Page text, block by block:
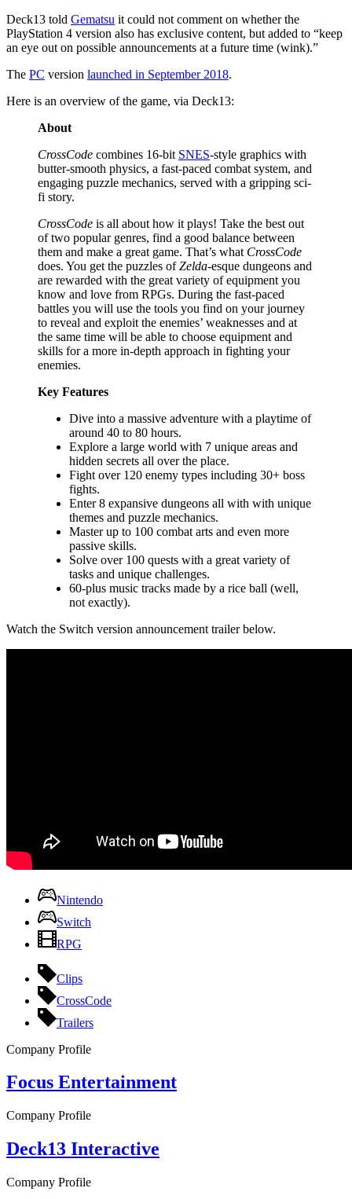
Deck13 told Gematsu it could not comment on whether the
PlayStation 4 version also has exclusive content, but added to “keep
an eye out on possible announcements at a future time (wink).”
The PC version launched in September 2018.
Here is an overview of the game, via Deck13:
About
CrossCode combines 16-bit SNES-style graphics with
butter-smooth physics, a fast-paced combat system, and
engaging puzzle mechanics, served with a gripping sci-
fi story.
CrossCode is all about how it plays! Take the best out
of two popular genres, find a good balance between
them and make a great game. That’s what CrossCode
does. You get the puzzles ofZelda-esque dungeons and
are rewarded with the great variety of equipment you
know and love from RPGs. During the fast-paced
battles you will use the tools you find on your journey
to reveal and exploit the enemies’ weaknesses and at
the same time will be able to choose equipment and
skills for a more in-depth approach in fighting your
enemies.
Key Features
Dive into a massive adventure with a playtime of
around 40 to 80 hours.
Explore a large world with 7 unique areas and
hidden secrets all over the place.
Fight over 120 enemy types including 30+ boss
fights.
Enter 8 expansive dungeons all with with unique
themes and puzzle mechanics.
Master up to 100 combat arts and even more
passive skills.
Solve over 100 quests with a great variety of
tasks and unique challenges.
60-plus music tracks made by a rice ball (well,
not exactly).
Watch the Switch version announcement trailer below.
Nintendo
Switch
RPG
Clips
CrossCode
Trailers
Company Profile
Focus Entertainment
Company Profile
Deck13 Interactive
Company Profile